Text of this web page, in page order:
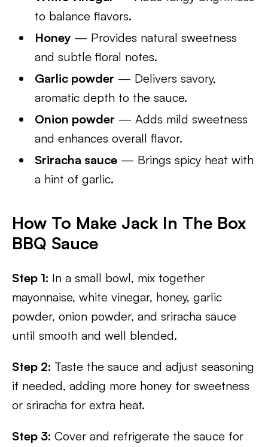
to balance flavors.
Honey — Provides natural sweetness
and subtle floral notes.
Garlic powder — Delivers savory,
aromatic depth to the sauce.
Onion powder — Adds mild sweetness
and enhances overall flavor.
Sriracha sauce — Brings spicy heat with
a hint of garlic.
How To Make Jack In The Box
BBQ Sauce
Step 1: In a small bowl, mix together
mayonnaise, white vinegar, honey, garlic
powder, onion powder, and sriracha sauce
until smooth and well blended.
Step 2: Taste the sauce and adjust seasoning
if needed, adding more honey for sweetness
or sriracha for extra heat.
Step 3: Cover and refrigerate the sauce for